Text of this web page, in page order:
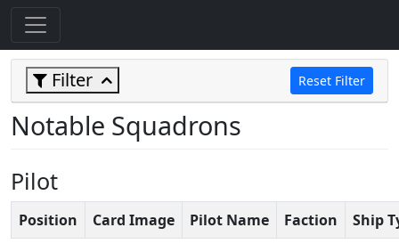
Filter Reset Filter
Notable Squadrons
Pilot
Position Card Image Pilot Name Faction Ship